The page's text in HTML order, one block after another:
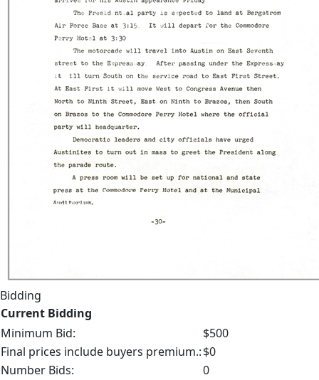
Bidding
Current Bidding
Minimum Bid:
$500
Final prices include buyers premium.:$0
Number Bids:
0